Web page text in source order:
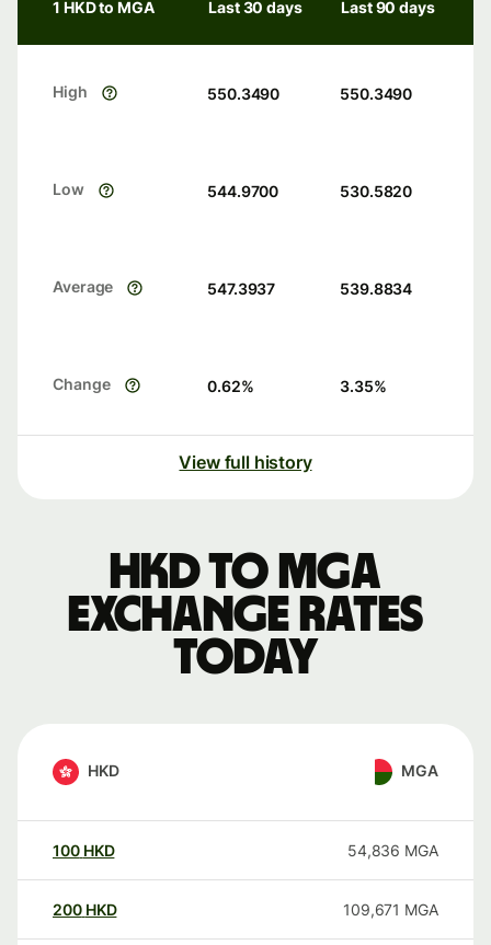
1 HKD to MGA Last 30 days Last 90 days
High 550.3490 550.3490
Low 544.9700 530.5820
Average 547.3937 539.8834
Change 0.62% 3.35%
View full history
HKD to MGA
exchange rates
today
HKD MGA
100 HKD 54,836 MGA
200 HKD 109,671 MGA